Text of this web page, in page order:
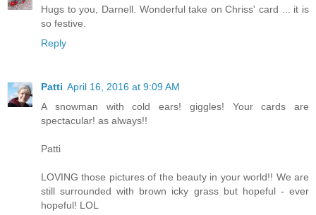
Hugs to you, Darnell. Wonderful take on Chriss' card ... it is
so festive.
Reply
Patti April 16, 2016 at 9:09 AM
A snowman with cold ears! giggles! Your cards are
spectacular! as always!!
Patti
LOVING those pictures of the beauty in your world!! We are
still surrounded with brown icky grass but hopeful - ever
hopeful! LOL